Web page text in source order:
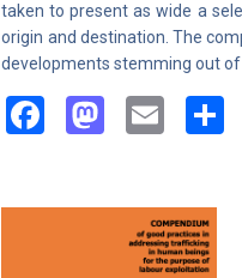
taken to present as wide a
origin and destination. The
developments stemming out of
FacebookEmail